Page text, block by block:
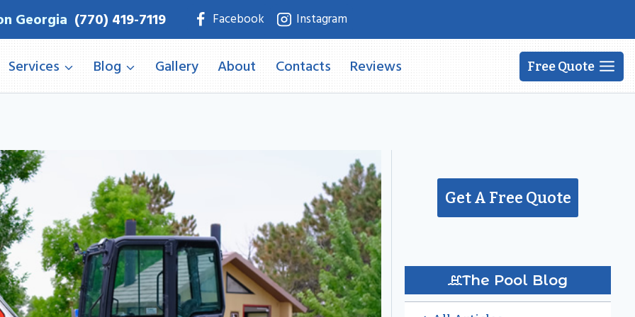
Georgia (770) 419-7119 Facebook Instagram
Services Blog Gallery About Contacts Reviews Free Quote
Get A Free Quote
The Pool Blog